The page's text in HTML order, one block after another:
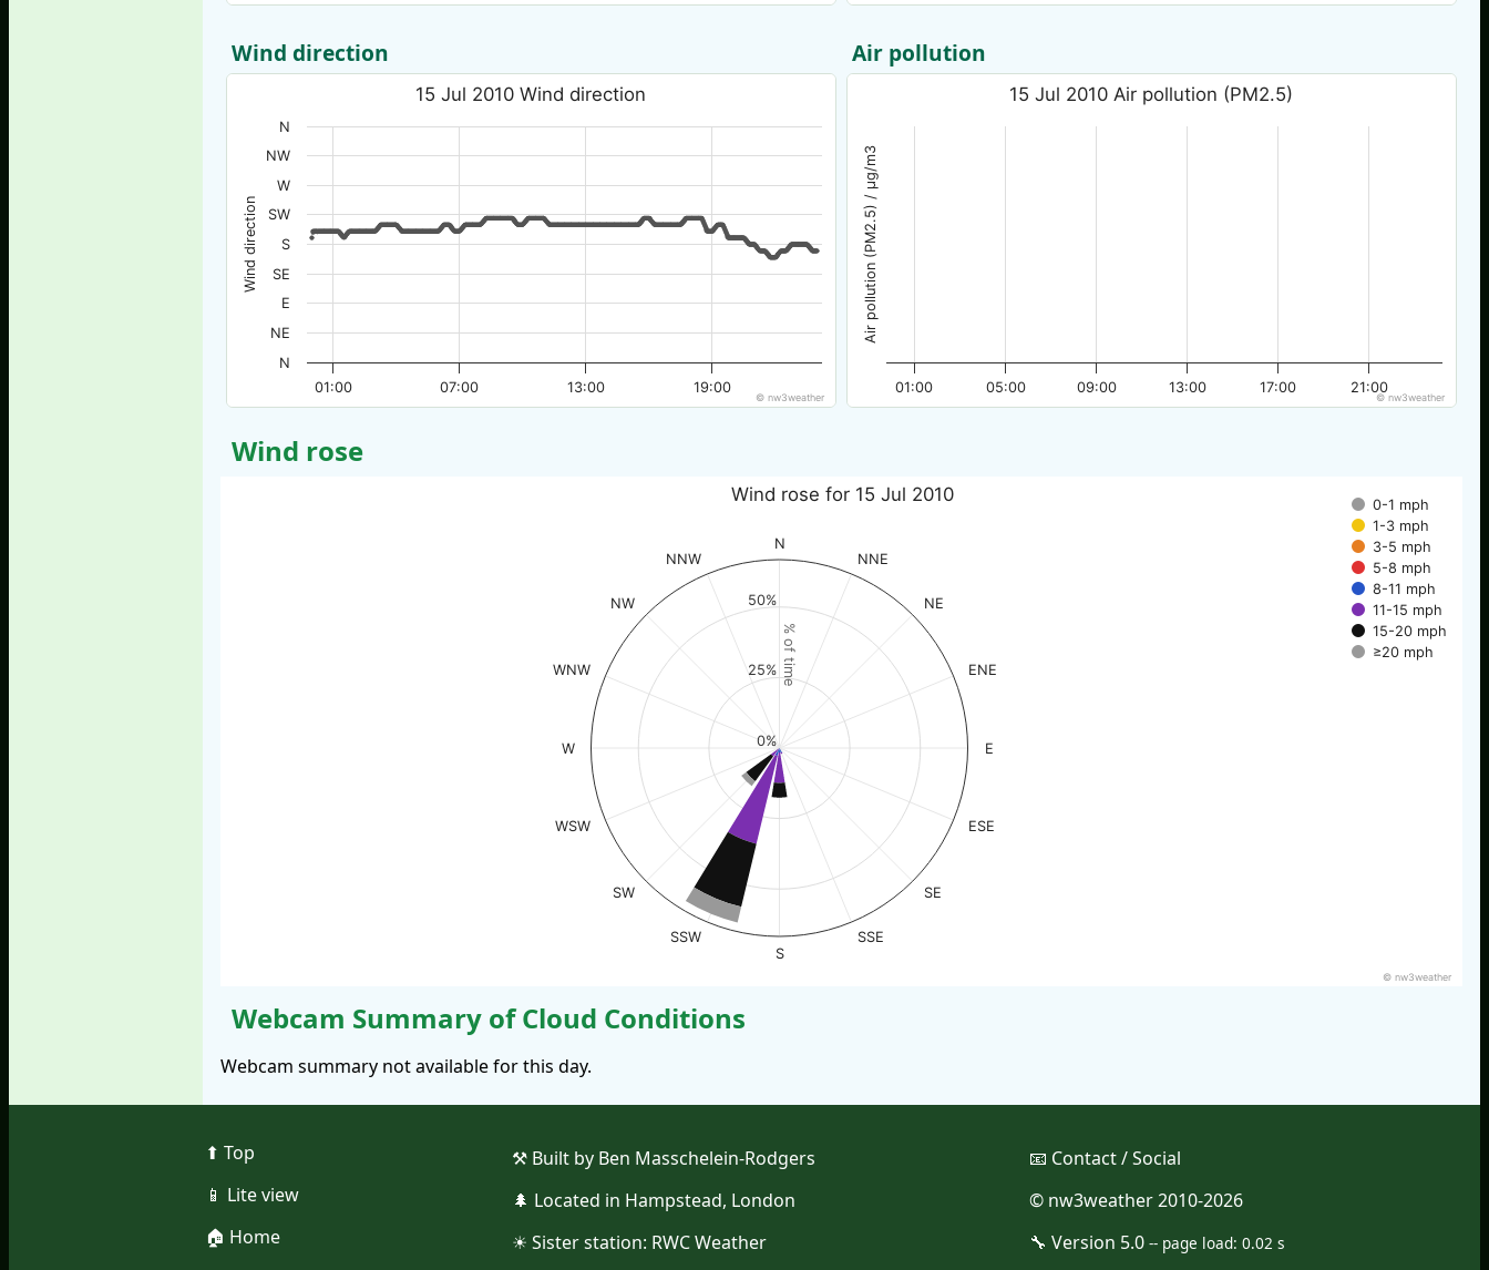
Wind direction
Wind direction
15 Jul 2010 Wind direction
01:00 13:00
07:00 19:00
N
NE
E
SE
S
SW
W
NW
N
© nw3weather
Air pollution
Air pollution (PM2.5) / µg/m3
15 Jul 2010 Air pollution (PM2.5)
01:00 05:00 09:00 13:00 17:00 21:00
© nw3weather
Wind rose
% of time
Wind rose for 15 Jul 2010
0-1 mph
1-3 mph
3-5 mph
5-8 mph
8-11 mph
11-15 mph
15-20 mph
≥20 mph
N
NNE
NE
ENE
E
ESE
SE
SSE
S
SSW
SW
WSW
W
WNW
NW
NNW
0%
25%
50%
© nw3weather
Webcam Summary of Cloud Conditions
Webcam summary not available for this day.
⬆︎ Top
📱︎ Lite view
🏠︎ Home
⚒︎ Built by Ben Masschelein-Rodgers
🌲︎ Located in Hampstead, London
☀︎ Sister station: RWC Weather
📧︎ Contact / Social
© nw3weather 2010-2026
🔧︎ Version 5.0 -- page load: 0.02 s